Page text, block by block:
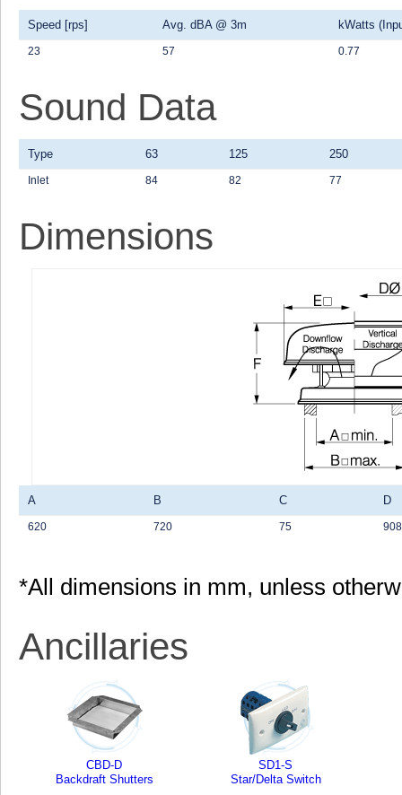
Speed [rps] Avg. dBA @ 3m kWatts
23 57 0.77
Sound Data
Type 63 125 250
Inlet 84 82 77
Dimensions
A B C D
620 720 75 908
*All dimensions in mm, unless
Ancillaries
CBD-D
Backdraft Shutters
SD1-S
Star/Delta Switch